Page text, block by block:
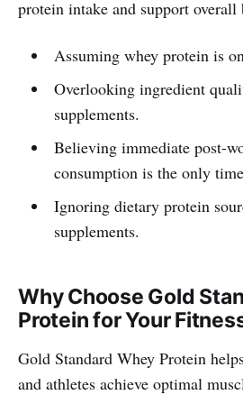
protein intake and support
Assuming whey protein is
Overlooking ingredient
supplements.
Believing immediate post-
consumption is the only
Ignoring dietary protein
supplements.
Why Choose Gold
Protein for Your
Gold Standard Whey Protein
and athletes achieve optimal